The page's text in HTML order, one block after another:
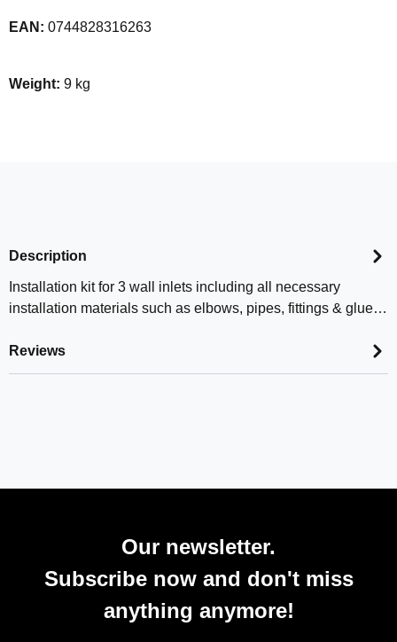
EAN: 0744828316263
Weight: 9 kg
Description
Installation kit for 3 wall inlets including all necessary
installation materials such as elbows, pipes, fittings & glue…
Reviews
Our newsletter.
Subscribe now and don't miss
anything anymore!